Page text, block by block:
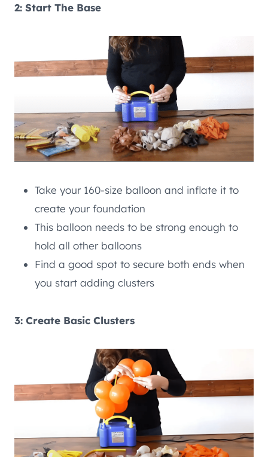
2: Start The Base
Take your 160-size balloon and inflate it to
create your foundation
This balloon needs to be strong enough to
hold all other balloons
Find a good spot to secure both ends when
you start adding clusters
3: Create Basic Clusters